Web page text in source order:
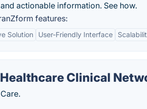
actionable information. See how.
features:
Solution User-Friendly Interface
Clinical